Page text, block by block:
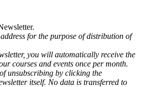
for the purpose of distribution of
you will automatically receive the
courses and events once per month.
unsubscribing by clicking the
itself. No data is transferred to